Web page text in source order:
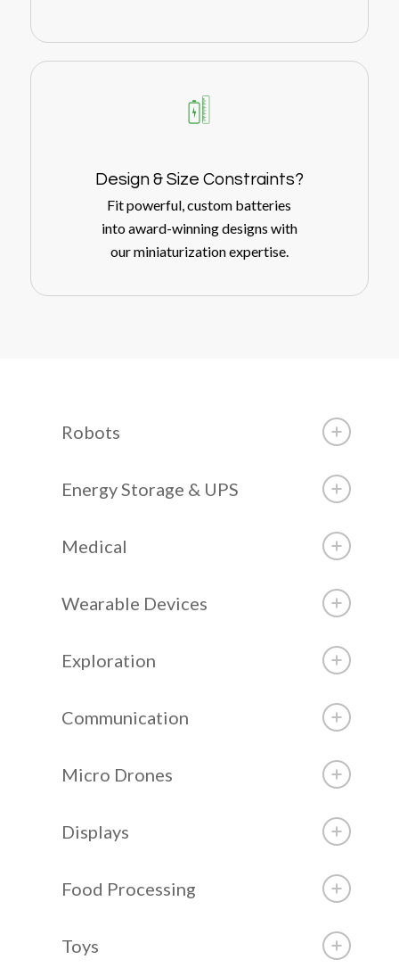
Design &Size Constraints?
Fit powerful, custom batteries
into award-winning designs with
our miniaturization expertise.
Robots
Energy Storage & UPS
Medical
Wearable Devices
Exploration
Communication
Micro Drones
Displays
Food Processing
Toys